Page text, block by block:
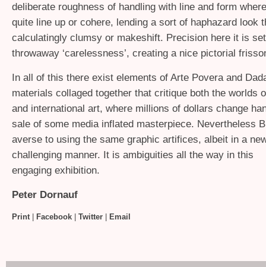
deliberate roughness of handling with line and form
quite line up or cohere, lending a sort of haphazard look
calculatingly clumsy or makeshift. Precision here it is
throwaway ‘carelessness’, creating a nice pictorial
In all of this there exist elements of Arte Povera and
materials collaged together that critique both the worlds
and international art, where millions of dollars change
sale of some media inflated masterpiece. Nevertheless
averse to using the same graphic artifices, albeit in a
challenging manner. It is ambiguities all the way in this
engaging exhibition.
Peter Dornauf
Print| Facebook Twitter Email